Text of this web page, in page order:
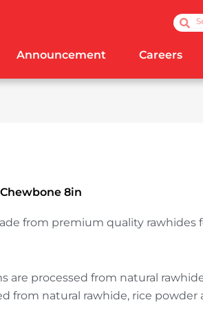
Announcement Careers
8in
from premium quality rawhides
are processed from natural
from natural rawhide, rice powder